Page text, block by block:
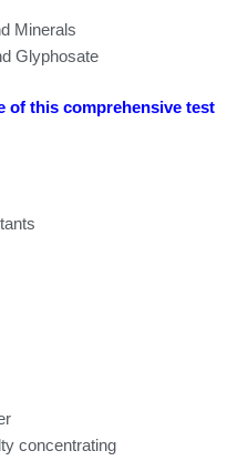
Minerals
Glyphosate
of this comprehensive test
concentrating